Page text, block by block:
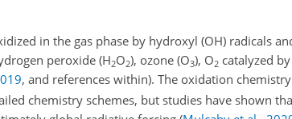
in the gas phase by hydroxyl (OH) radicals
peroxide (H2O2), ozone (O3), O2 catalyzed
, and references within). The oxidation
chemistry schemes, but studies have shown